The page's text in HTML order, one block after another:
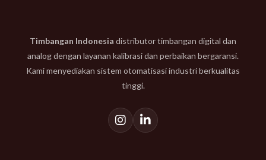
Timbangan Indonesia distributor timbangan digital dan
analog dengan layanan kalibrasi dan perbaikan bergaransi.
Kami menyediakan sistem otomatisasi industri berkualitas
tinggi.